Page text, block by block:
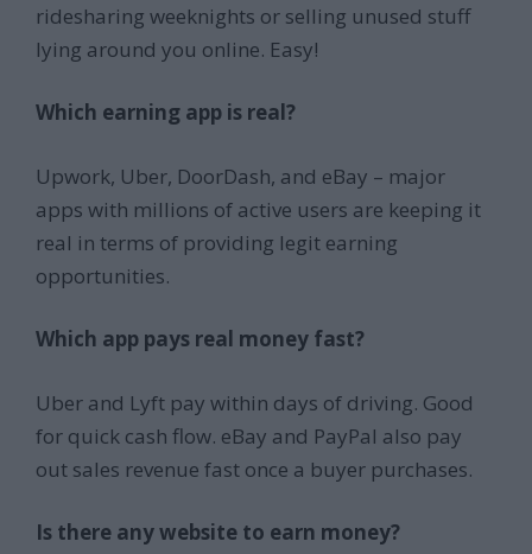
ridesharing weeknights or selling unused stuff
lying around you online. Easy!
Which earning app is real?
Upwork, Uber, DoorDash, and eBay – major
apps with millions of active users are keeping it
real in terms of providing legit earning
opportunities.
Which app pays real money fast?
Uber and Lyft pay within days of driving. Good
for quick cash flow. eBay and PayPal also pay
out sales revenue fast once a buyer purchases.
Is there any website to earn money?